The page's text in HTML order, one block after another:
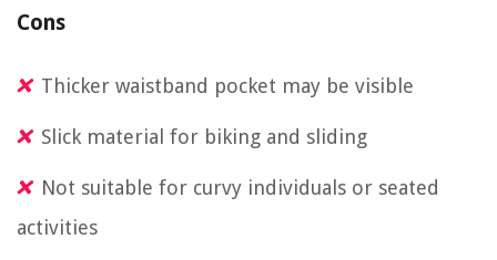
Cons
Thicker waistband pocket may be visible
Slick material for biking and sliding
Not suitable for curvy individuals or seated
activities